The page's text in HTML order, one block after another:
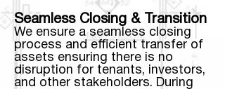
Seamless Closing & Transition
We ensure a seamless closing
process and efficient transfer of
assets ensuring there is no
disruption for tenants, investors,
and other stakeholders. During